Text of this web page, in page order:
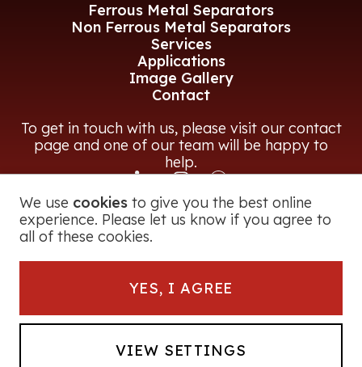
To get in touch with us, please visit our contact
page and one of our team will be happy to
help.
CONTACT US
Ferrous Metal Separators
Non Ferrous Metal Separators
Services
Applications
Image Gallery
Contact
© 2026 Magna Power Equipment Ltd
Registered in England and Wales
George Road, Bromsgrove, B60 3BF, UK
Company Number:2728251
Powerfrag® is a registered trade mark of
We use cookies to give you the best online
experience. Please let us know if you agree to
all of these cookies.
YES, I AGREE
VIEW SETTINGS